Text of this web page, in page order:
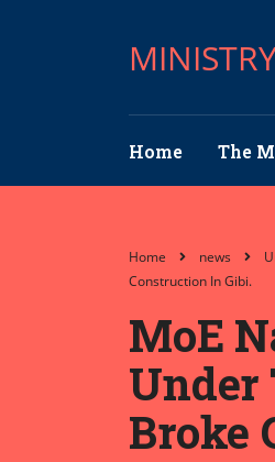
Home The
Home news
Construction In Gibi.
MoE
Under
Broke